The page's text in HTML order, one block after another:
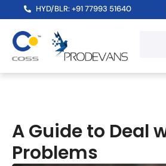
HYD/BLR: +91 77993 51640
A Guide to Deal
Problems